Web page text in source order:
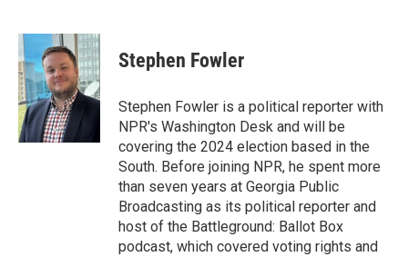
c
e
b
o
o
k
i
t
t
e
r
n
k
e
d
I
n
Stephen Fowler
Stephen Fowler is a political reporter with
NPR's Washington Desk and will be
covering the 2024 election based in the
South. Before joining NPR, he spent more
than seven years at Georgia Public
Broadcasting as its political reporter and
host of the Battleground: Ballot Box
podcast, which covered voting rights and